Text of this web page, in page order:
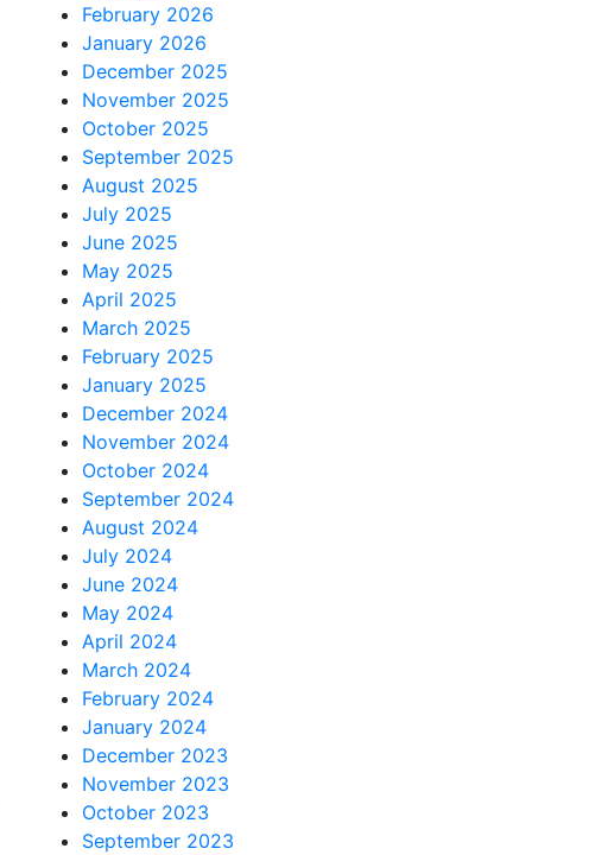
February 2026
January 2026
December 2025
November 2025
October 2025
September 2025
August 2025
July 2025
June 2025
May 2025
April 2025
March 2025
February 2025
January 2025
December 2024
November 2024
October 2024
September 2024
August 2024
July 2024
June 2024
May 2024
April 2024
March 2024
February 2024
January 2024
December 2023
November 2023
October 2023
September 2023